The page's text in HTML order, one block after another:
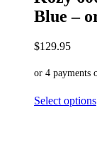
Blue –
$129.95
Select options